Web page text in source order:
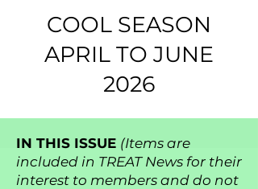
COOL SEASON
APRIL TO JUNE
2026
IN THIS ISSUE (Items are
included in TREAT News for their
interest to members and do not